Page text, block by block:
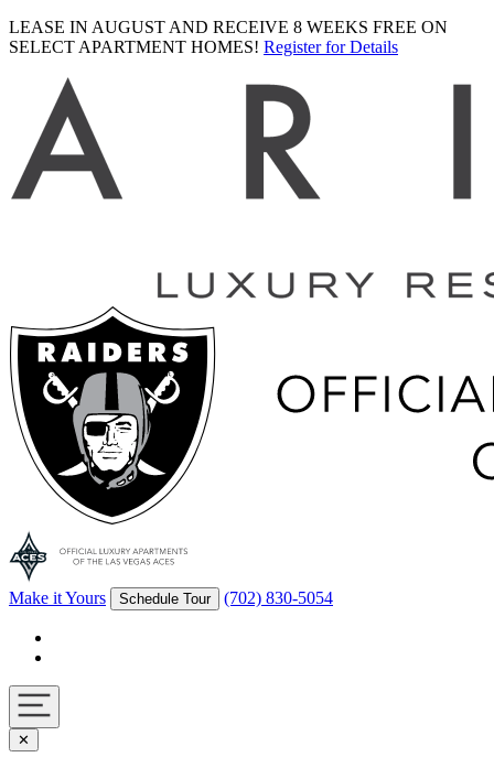
LEASE IN AUGUST AND RECEIVE 8 WEEKS FREE ON
SELECT APARTMENT HOMES! Register for Details
logo
Make it Yours Schedule Tour (702) 830-5054
Navigation
toggle
✕